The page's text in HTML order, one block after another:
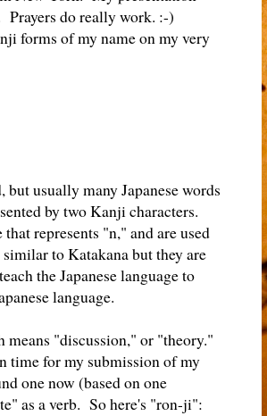
do really work. :-)
forms of my name on my very
usually many Japanese words
by two Kanji characters.
represents "n," and are used
to Katakana but they are
the Japanese language to
language.
"discussion," or "theory."
time for my submission of my
one now (based on one
as a verb. So here's "ron-ji":